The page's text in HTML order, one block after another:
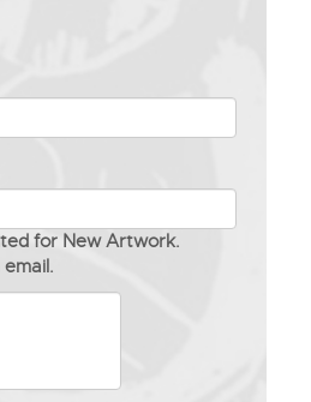
for New Artwork.